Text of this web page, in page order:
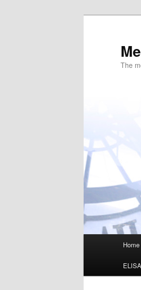
The
Home